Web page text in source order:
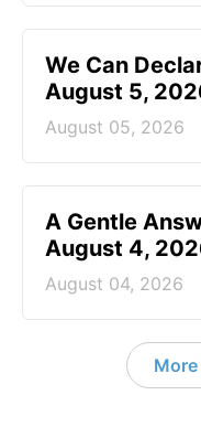
We Can
August 5,
August 05, 2026
A Gentle
August 4,
August 04, 2026